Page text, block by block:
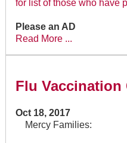
for list of those who have
Please an AD
Read More ...
Flu Vaccination
Oct 18, 2017
Mercy Families: